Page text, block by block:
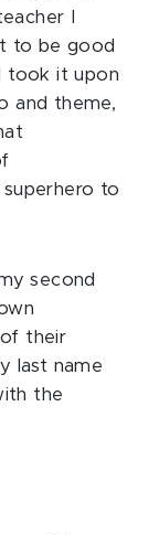
I
to be good
took it upon
and theme,
superhero to
second
of their
last name
the